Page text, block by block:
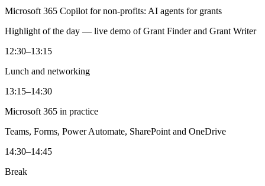
Microsoft 365 Copilot for non-profits: AI agents for grants
Highlight of the day — live demo of Grant Finder and Grant Writer
12:30–13:15
Lunch and networking
13:15–14:30
Microsoft 365 in practice
Teams, Forms, Power Automate, SharePoint and OneDrive
14:30–14:45
Break